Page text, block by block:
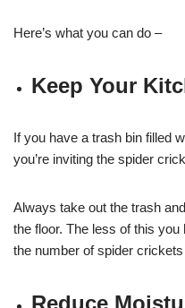
Here’s what you can do –
Keep Your
If you have a trash bin filled
you’re inviting the spider
Always take out the trash
the floor. The less of this
the number of spider
Reduce